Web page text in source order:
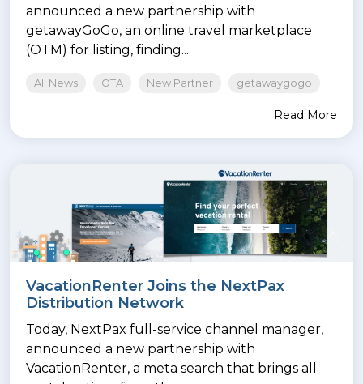
announced a new partnership with
getawayGoGo, an online travel marketplace
(OTM) for listing, finding...
All News OTA New Partner getawaygogo
Read More
VacationRenter Joins the NextPax
Distribution Network
Today, NextPax full-service channel manager,
announced a new partnership with
VacationRenter, a meta search that brings all